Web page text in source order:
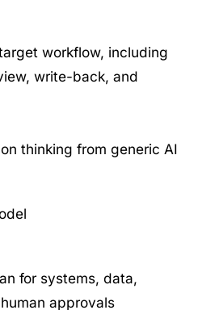
workflow, including
write-back, and
thinking from generic AI
for systems, data,
approvals